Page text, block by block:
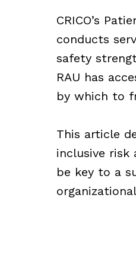
CRICO’s
conducts
safety
RAU has
by which to
This article
inclusive
be key to a